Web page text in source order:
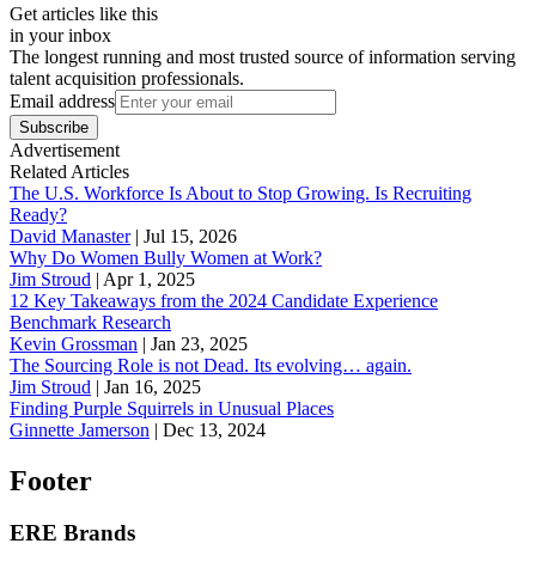
Get articles like this
in your inbox
The longest running and most trusted source of information serving
talent acquisition professionals.
Email address
Subscribe
Advertisement
Related Articles
The U.S. Workforce Is About to Stop Growing. Is Recruiting
Ready?
David Manaster| Jul 15, 2026
Why Do Women Bully Women at Work?
Jim Stroud | Apr 1, 2025
12 Key Takeaways from the 2024 Candidate Experience
Benchmark Research
Kevin Grossman | Jan 23, 2025
The Sourcing Role is not Dead. Its evolving… again.
Jim Stroud | Jan 16, 2025
Finding Purple Squirrels in Unusual Places
Ginnette Jamerson | Dec 13, 2024
Footer
ERE Brands